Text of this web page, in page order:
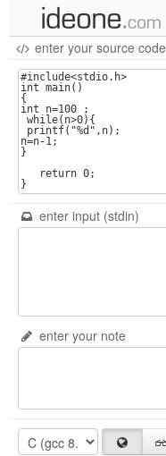
new code
samples
recent codes
enter your source code
enter input (stdin)
enter your note